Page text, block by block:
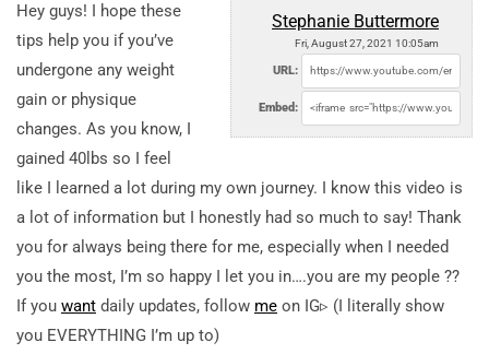
Stephanie Buttermore
Fri, August 27, 2021 10:05am
URL:
Embed:
Hey guys! I hope these
tips help you if you’ve
undergone any weight
gain or physique
changes. As you know, I
gained 40lbs so I feel
like I learned a lot during my own journey. I know this video is
a lot of information but I honestly had so much to say! Thank
you for always being there for me, especially when I needed
you the most, I’m so happy I let you in….you are my people ??
If you want daily updates, follow me on IG▹ (I literally show
you EVERYTHING I’m up to)